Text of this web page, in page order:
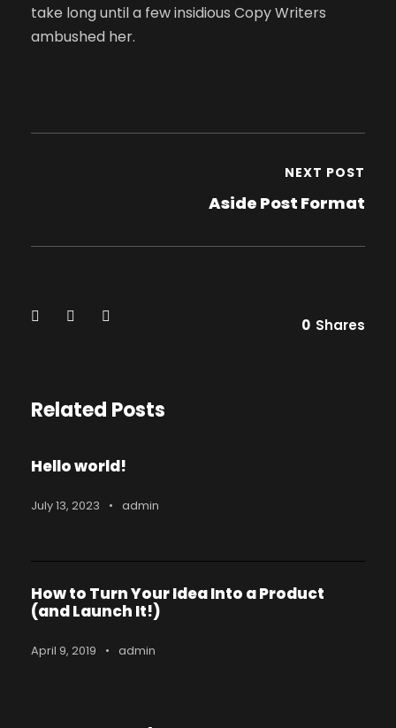
take long until a few insidious Copy Writers
ambushed her.
NEXT POST
Aside Post Format
0 Shares
Related Posts
Hello world!
July 13, 2023 • admin
How to Turn Your Idea Into a Product
(and Launch It!)
April 9, 2019 • admin